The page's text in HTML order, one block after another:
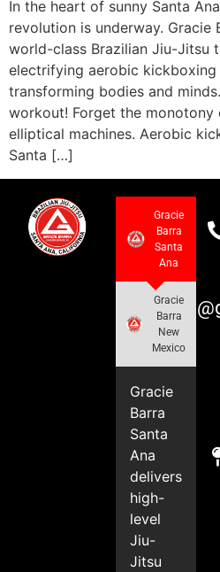
In the heart of sunny Santa
revolution is underway. Gracie
world-class Brazilian Jiu-Jitsu
electrifying aerobic kickboxing
transforming bodies and
workout! Forget the monotony
elliptical machines. Aerobic
Santa […]
Gracie
Barra
Santa
Ana
Gracie
Barra
New
Mexico
Gracie
Barra
Santa
Ana
delivers
high-
level
Jiu-
Jitsu